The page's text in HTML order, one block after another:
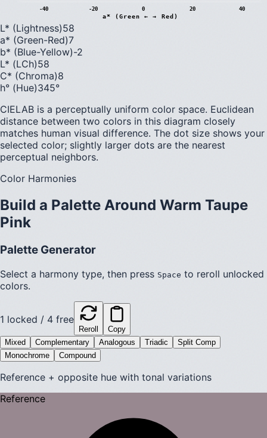
-40 -20 0 20 40
a* (Green ← → Red)
L* (Lightness)58
a* (Green-Red)7
b* (Blue-Yellow)-2
L* (LCh)58
C* (Chroma)8
h° (Hue)345°
CIELAB is a perceptually uniform color space. Euclidean
distance between two colors in this diagram closely
matches human visual difference. The dot size shows your
selected color; slightly larger dots are the nearest
perceptual neighbors.
Color Harmonies
Build a Palette Around Warm Taupe
Pink
Palette Generator
Select a harmony type, then press Space to reroll unlocked
colors.
1 locked / 4 free
Reroll
Copy
Mixed
Complementary Analogous Triadic
Split Comp
Monochrome
Compound
Reference + opposite hue with tonal variations
Reference